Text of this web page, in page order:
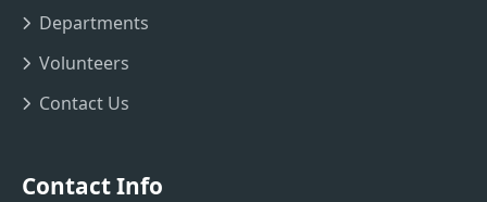
Departments
Volunteers
Contact Us
Contact Info